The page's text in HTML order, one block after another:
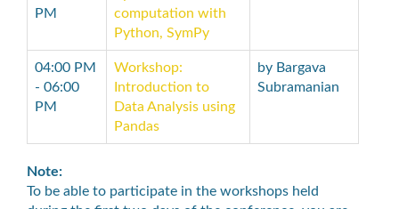
PM
computation with
Python, SymPy
04:00 PM
- 06:00
PM
Workshop:
Introduction to
Data Analysis using
Pandas
by Bargava
Subramanian
Note:
To be able to participate in the workshops held